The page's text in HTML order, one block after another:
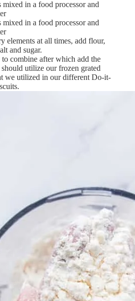
elements at all times, add flour,
and sugar.
combine after which add the
utilize our frozen grated
we utilized in our different Do-it-